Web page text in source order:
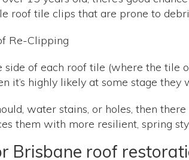
roof tile clips that are prone to
of each roof tile (where the tile
it’s highly likely at some stage
water stains, or holes, then
them with more resilient, spring
Brisbane roof